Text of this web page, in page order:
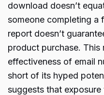
download doesn’t
someone completing a
report doesn’t
product purchase.
effectiveness of email
short of its hyped
suggests that